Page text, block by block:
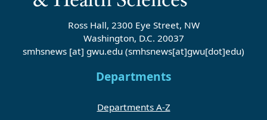
Ross Hall, 2300 Eye Street, NW
Washington, D.C. 20037
smhsnews [at] gwu.edu (smhsnews[at]gwu[dot]edu)
Departments
Departments A-Z